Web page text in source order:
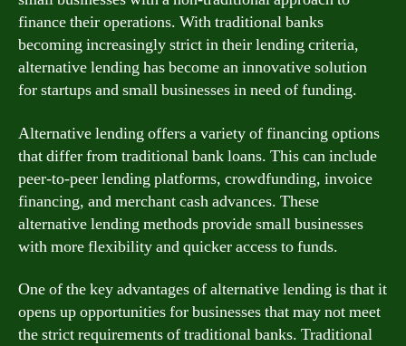
finance their operations. With traditional banks
becoming increasingly strict in their lending criteria,
alternative lending has become an innovative solution
for startups and small businesses in need of funding.
Alternative lending offers a variety of financing options
that differ from traditional bank loans. This can include
peer-to-peer lending platforms, crowdfunding, invoice
financing, and merchant cash advances. These
alternative lending methods provide small businesses
with more flexibility and quicker access to funds.
One of the key advantages of alternative lending is that it
opens up opportunities for businesses that may not meet
the strict requirements of traditional banks. Traditional